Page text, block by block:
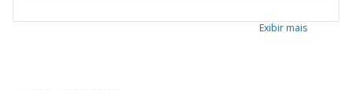
Exibir mais